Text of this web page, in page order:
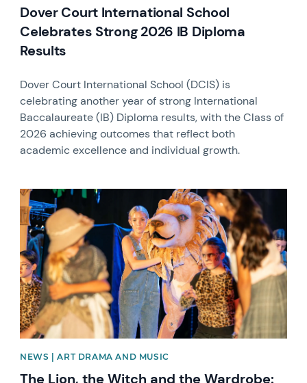
Dover Court International School
Celebrates Strong 2026 IB Diploma
Results
Dover Court International School (DCIS) is
celebrating another year of strong International
Baccalaureate (IB) Diploma results, with the Class of
2026 achieving outcomes that reflect both
academic excellence and individual growth.
News image
NEWS | ART DRAMA AND MUSIC
The Lion, the Witch and the Wardrobe: